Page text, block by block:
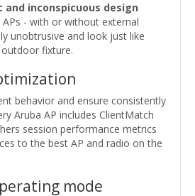
and inconspicuous design
APs - with or without external
unobtrusive and look just like
fixture.
behavior and ensure consistently
Aruba AP includes ClientMatch
session performance metrics
to the best AP and radio on the
mode